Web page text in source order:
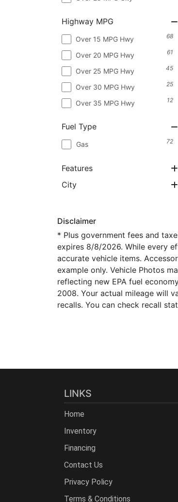
Highway MPG
Over 15 MPG Hwy 68
Over 20 MPG Hwy 61
Over 25 MPG Hwy 45
Over 30 MPG Hwy 25
Over 35 MPG Hwy 12
Fuel Type
Gas 72
Features
City
Disclaimer
* Plus government fees and
expires 8/8/2026. While every
accurate vehicle items.
example only. Vehicle Photos
reflecting new EPA fuel
2008. Your actual mileage will
recalls. You can check recall
LINKS
Home
Inventory
Financing
Contact Us
Privacy Policy
Terms & Conditions